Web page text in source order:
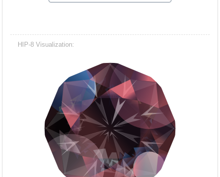
HIP-8 Visualization: